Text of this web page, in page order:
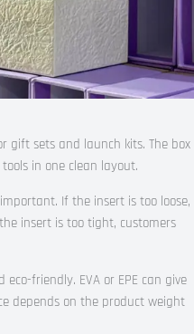
gift sets and launch kits. The box
in one clean layout.
If the insert is too loose,
insert is too tight, customers
friendly. EVA or EPE can give
depends on the product weight